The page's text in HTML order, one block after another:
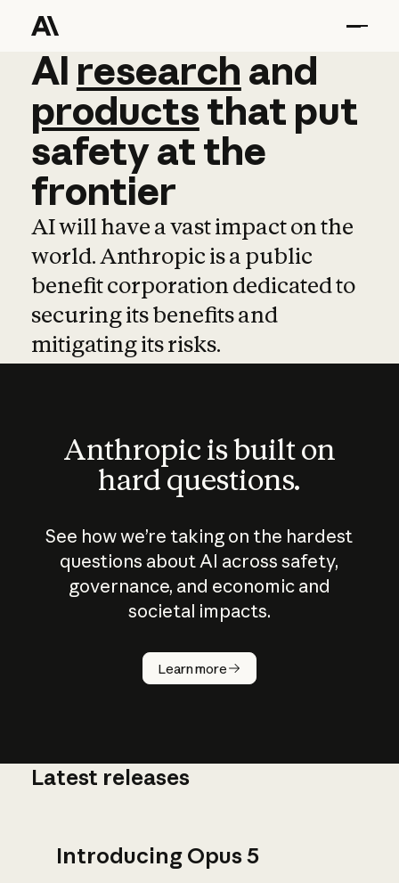
AI research and
AI research and
productsthat put
safetyatthe
frontier
AI will have a vast impact on the
world. Anthropic is a public
benefit corporation dedicated to
securing its benefits and
mitigating its risks.
Anthropic is built on
hard questions.
See how we’re taking on the hardest
questions about AI across safety,
governance, and economic and
societal impacts.
Learn more
How does
AI work?
Latest releases
Introducing Opus 5